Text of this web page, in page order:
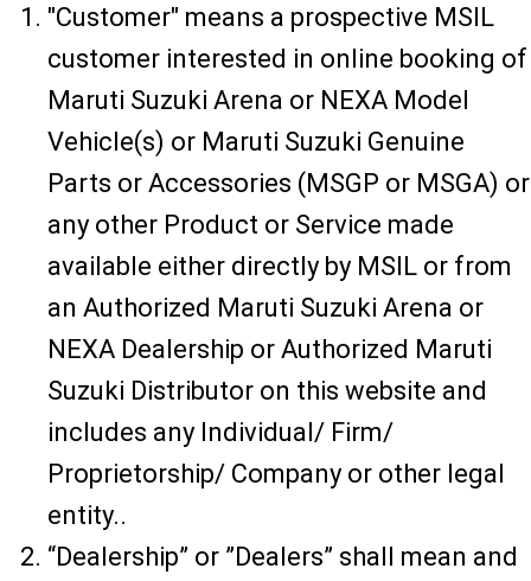
"Customer" means a prospective MSIL
customer interested in online booking of
Maruti Suzuki Arena or NEXA Model
Vehicle(s) or Maruti Suzuki Genuine
Parts or Accessories (MSGP or MSGA) or
any other Product or Service made
available either directly by MSIL or from
an Authorized Maruti Suzuki Arena or
NEXA Dealership or Authorized Maruti
Suzuki Distributor on this website and
includes any Individual/ Firm/
Proprietorship/ Company or other legal
entity..
“Dealership” or ”Dealers” shall mean and